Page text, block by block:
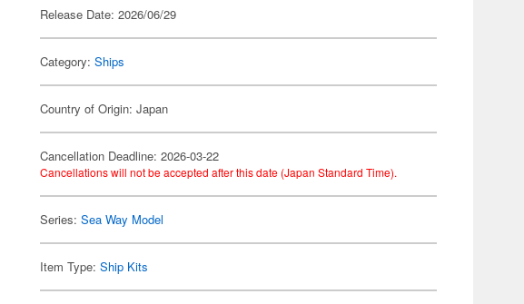
Release Date: 2026/06/29
Category:Ships
Country of Origin: Japan
Cancellation Deadline: 2026-03-22
Cancellations will not be accepted after this date (Japan Standard Time).
Series:Sea Way Model
Item Type:Ship Kits